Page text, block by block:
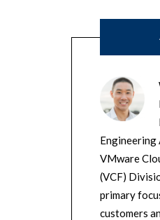
VMware
(VCF)
primary
customers